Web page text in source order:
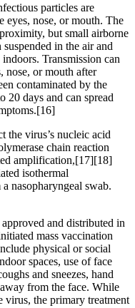
particles are
eyes, nose, or mouth. The
but small airborne
in the air and
Transmission can
nose, or mouth after
contaminated by the
20 days and can spread
the virus’s nucleic acid
chain reaction
amplification,[17][18]
isothermal
nasopharyngeal swab.
and distributed in
mass vaccination
physical or social
spaces, use of face
and sneezes, hand
from the face. While
virus, the primary treatment